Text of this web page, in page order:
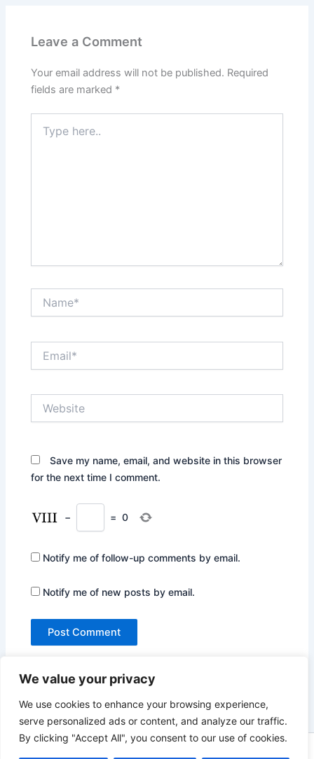
We value your privacy
We use cookies to enhance your browsing experience,
serve personalized ads or content, and analyze our traffic.
By clicking "Accept All", you consent to our use of cookies.
Leave a Comment
Your email address will not be published. Required
fields are marked *
here..
Save my name, email, and website in this browser
for the next time I comment.
− = 0
Notify me of follow-up comments by email.
Notify me of new posts by email.
Copyright © 2026 Not Only Hollywood | Powered byAstra